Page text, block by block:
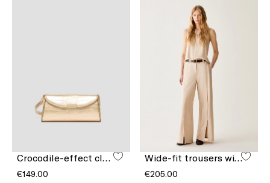
€149.00
Wide-fit trousers with slits
€205.00